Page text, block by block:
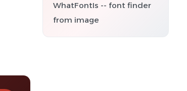
WhatFontIs -- font finder
from image